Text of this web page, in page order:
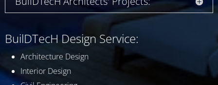
BuilDTecH Design Service:
Architecture Design
Interior Design